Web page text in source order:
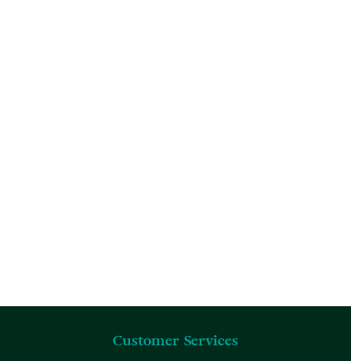
Customer Services